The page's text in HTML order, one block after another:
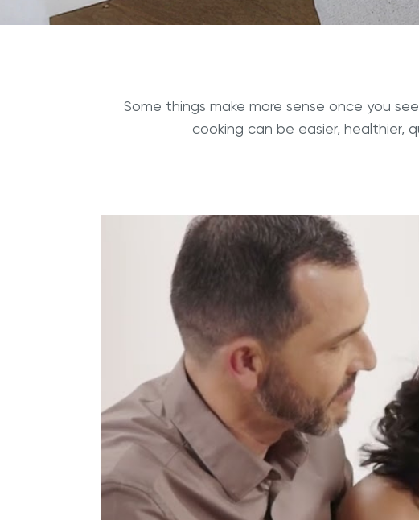
Some things make more sense once you
cooking can be easier, healthier,